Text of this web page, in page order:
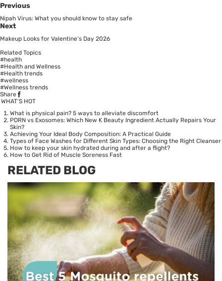
Previous
Nipah Virus: What you should know to stay safe
Next
Makeup Looks for Valentine’s Day 2026
Related Topics
#health
#Health and Wellness
#Health trends
#wellness
#Wellness trends
Share
WHAT’S HOT
What is physical pain? 5 ways to alleviate discomfort
PDRN vs Exosomes: Which New K Beauty Ingredient Actually Repairs Your
Skin?
Achieving Your Ideal Body Composition: A Practical Guide
Types of Face Washes for Different Skin Types: Choosing the Right Cleanser
How to keep your skin hydrated during and after a flight?
How to Get Rid of Muscle Soreness Fast
RELATED BLOG